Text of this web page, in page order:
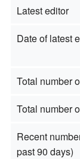
Latest editor
Date of latest
Total number
Total number
Recent
past 90 days)